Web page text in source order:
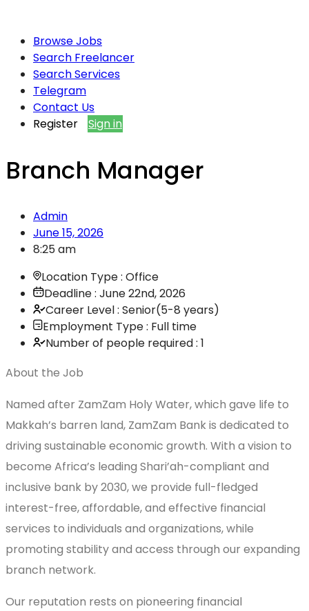
Browse Jobs
Search Freelancer
Search Services
Telegram
Contact Us
Register
Sign in
Branch Manager
Admin
June 15, 2026
8:25 am
Location Type : Office
Deadline : June 22nd, 2026
Career Level : Senior(5-8 years)
Employment Type : Full time
Number of people required : 1
About the Job
Named after ZamZam Holy Water, which gave life to
Makkah’s barren land, ZamZam Bank is dedicated to
driving sustainable economic growth. With a vision to
become Africa’s leading Shari’ah-compliant and
inclusive bank by 2030, we provide full-fledged
interest-free, affordable, and effective financial
services to individuals and organizations, while
promoting stability and access through our expanding
branch network.
Our reputation rests on pioneering financial